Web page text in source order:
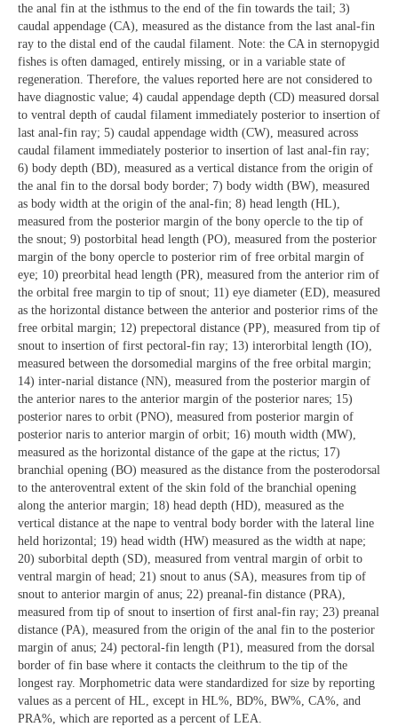
the anal fin at the isthmus to the end of the fin towards the tail; 3)
caudal appendage (CA), measured as the distance from the last anal-fin
ray to the distal end of the caudal filament. Note: the CA in sternopygid
fishes is often damaged, entirely missing, or in a variable state of
regeneration. Therefore, the values reported here are not considered to
have diagnostic value; 4) caudal appendage depth (CD) measured dorsal
to ventral depth of caudal filament immediately posterior to insertion of
last anal-fin ray; 5) caudal appendage width (CW), measured across
caudal filament immediately posterior to insertion of last anal-fin ray;
6) body depth (BD), measured as a vertical distance from the origin of
the anal fin to the dorsal body border; 7) body width (BW), measured
as body width at the origin of the anal-fin; 8) head length (HL),
measured from the posterior margin of the bony opercle to the tip of
the snout; 9) postorbital head length (PO), measured from the posterior
margin of the bony opercle to posterior rim of free orbital margin of
eye; 10) preorbital head length (PR), measured from the anterior rim of
the orbital free margin to tip of snout; 11) eye diameter (ED), measured
as the horizontal distance between the anterior and posterior rims of the
free orbital margin; 12) prepectoral distance (PP), measured from tip of
snout to insertion of first pectoral-fin ray; 13) interorbital length (IO),
measured between the dorsomedial margins of the free orbital margin;
14) inter-narial distance (NN), measured from the posterior margin of
the anterior nares to the anterior margin of the posterior nares; 15)
posterior nares to orbit (PNO), measured from posterior margin of
posterior naris to anterior margin of orbit; 16) mouth width (MW),
measured as the horizontal distance of the gape at the rictus; 17)
branchial opening (BO) measured as the distance from the posterodorsal
to the anteroventral extent of the skin fold of the branchial opening
along the anterior margin; 18) head depth (HD), measured as the
vertical distance at the nape to ventral body border with the lateral line
held horizontal; 19) head width (HW) measured as the width at nape;
20) suborbital depth (SD), measured from ventral margin of orbit to
ventral margin of head; 21) snout to anus (SA), measures from tip of
snout to anterior margin of anus; 22) preanal-fin distance (PRA),
measured from tip of snout to insertion of first anal-fin ray; 23) preanal
distance (PA), measured from the origin of the anal fin to the posterior
margin of anus; 24) pectoral-fin length (P1), measured from the dorsal
border of fin base where it contacts the cleithrum to the tip of the
longest ray. Morphometric data were standardized for size by reporting
values as a percent of HL, except in HL%, BD%, BW%, CA%, and
PRA%, which are reported as a percent of LEA.